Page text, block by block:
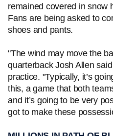
remained covered in snow
Fans are being asked to
shoes and pants.
"The wind may move the
quarterback Josh Allen
practice. "Typically, it’s
this, a game that both
and it’s going to be very
got to make these